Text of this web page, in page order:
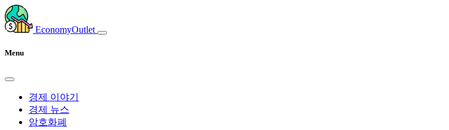
EconomyOutlet
Menu
경제 이야기
경제 뉴스
암호화폐